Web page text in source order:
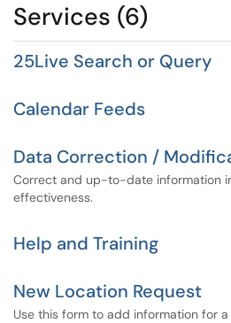
Services (6)
25Live Search or Query
Calendar Feeds
Data Correction /
Correct and up-to-date information
effectiveness.
Help and Training
New Location Request
Use this form to add information for